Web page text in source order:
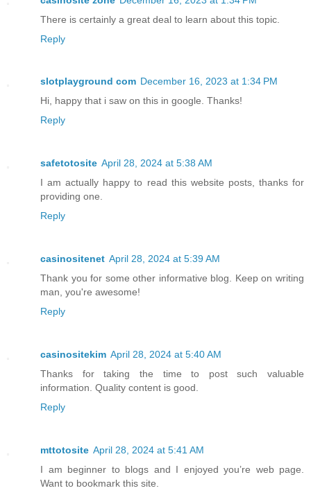
There is certainly a great deal to learn about this topic.
Reply
slotplayground com December 16, 2023 at 1:34 PM
Hi, happy that i saw on this in google. Thanks!
Reply
safetotosite April 28, 2024 at 5:38 AM
I am actually happy to read this website posts, thanks for
providing one.
Reply
casinositenet April 28, 2024 at 5:39 AM
Thank you for some other informative blog. Keep on writing
man, you're awesome!
Reply
casinositekim April 28, 2024 at 5:40 AM
Thanks for taking the time to post such valuable
information. Quality content is good.
Reply
mttotosite April 28, 2024 at 5:41 AM
I am beginner to blogs and I enjoyed you’re web page.
Want to bookmark this site.